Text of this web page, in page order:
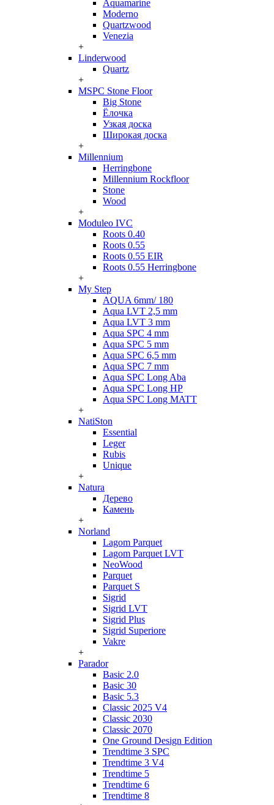
Aquamarine
Moderno
Quartzwood
Venezia
+
Linderwood
Quartz
+
MSPC Stone Floor
Big Stone
Ёлочка
Узкая доска
Широкая доска
+
Millennium
Herringbone
Millennium Rockfloor
Stone
Wood
+
Moduleo IVC
Roots 0.40
Roots 0.55
Roots 0.55 EIR
Roots 0.55 Herringbone
+
My Step
AQUA 6mm/ 180
Aqua LVT 2,5 mm
Aqua LVT 3 mm
Aqua SPC 4 mm
Aqua SPC 5 mm
Aqua SPC 6,5 mm
Aqua SPC 7 mm
Aqua SPC Long Aba
Aqua SPC Long HP
Aqua SPC Long MATT
+
NatiSton
Essential
Leger
Rubis
Unique
+
Natura
Дерево
Камень
+
Norland
Lagom Parquet
Lagom Parquet LVT
NeoWood
Parquet
Parquet S
Sigrid
Sigrid LVT
Sigrid Plus
Sigrid Superiore
Vakre
+
Parador
Basic 2.0
Basic 30
Basic 5.3
Classic 2025 V4
Classic 2030
Classic 2070
One Ground Design Edition
Trendtime 3 SPC
Trendtime 3 V4
Trendtime 5
Trendtime 6
Trendtime 8